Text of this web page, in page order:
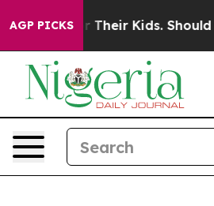
AGP PICKS
for Their Kids. Should the US?